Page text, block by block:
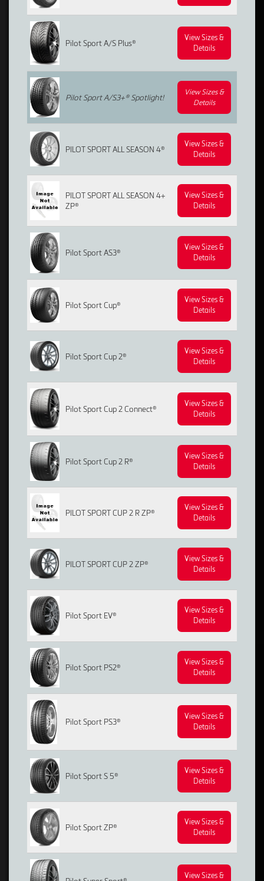
Pilot Sport A/S Plus®
View Sizes &
Details
Pilot Sport A/S3+®Spotlight!
View Sizes &
Details
PILOT SPORT ALL SEASON 4®
View Sizes &
Details
PILOT SPORT ALL SEASON 4+
ZP®
View Sizes &
Details
Pilot Sport AS3®
View Sizes &
Details
Pilot Sport Cup®
View Sizes &
Details
Pilot Sport Cup 2®
View Sizes &
Details
Pilot Sport Cup 2 Connect®
View Sizes &
Details
Pilot Sport Cup 2 R®
View Sizes &
Details
PILOT SPORT CUP 2 R ZP®
View Sizes &
Details
PILOT SPORT CUP 2 ZP®
View Sizes &
Details
Pilot Sport EV®
View Sizes &
Details
Pilot Sport PS2®
View Sizes &
Details
Pilot Sport PS3®
View Sizes &
Details
Pilot Sport S 5®
View Sizes &
Details
Pilot Sport ZP®
View Sizes &
Details
View Sizes &